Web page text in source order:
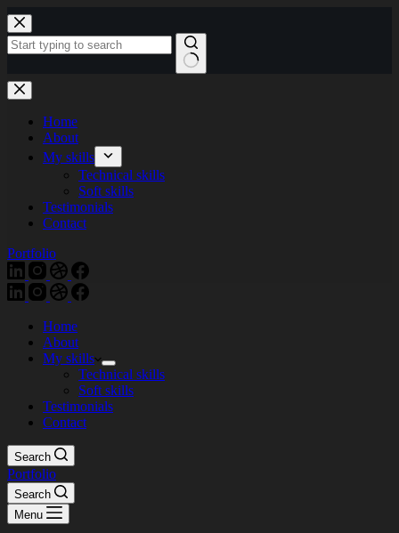
Skip
to
content
Home
About
My skills
Technical skills
Soft skills
Testimonials
Contact
Portfolio
Home
About
My skills
Technical skills
Soft skills
Testimonials
Contact
Search
Portfolio
Search
Menu